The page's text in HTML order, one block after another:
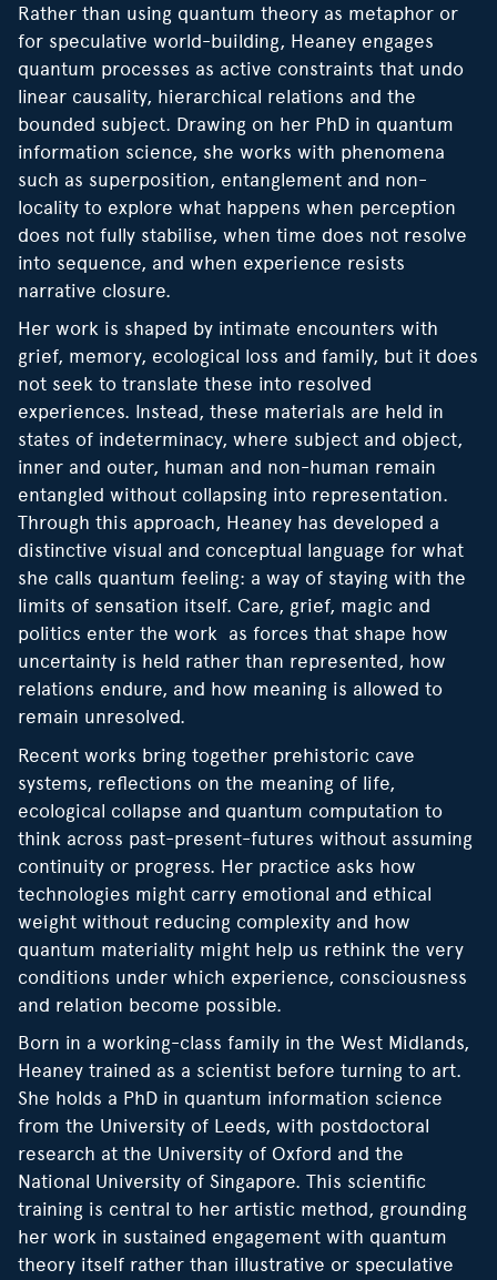
Rather than using quantum theory as metaphor or
for speculative world-building, Heaney engages
quantum processes as active constraints that undo
linear causality, hierarchical relations and the
bounded subject. Drawing on her PhD in quantum
information science, she works with phenomena
such as superposition, entanglement and non-
locality to explore what happens when perception
does not fully stabilise, when time does not resolve
into sequence, and when experience resists
narrative closure.
Her work is shaped by intimate encounters with
grief, memory, ecological loss and family, but it does
not seek to translate these into resolved
experiences. Instead, these materials are held in
states of indeterminacy, where subject and object,
inner and outer, human and non-human remain
entangled without collapsing into representation.
Through this approach, Heaney has developed a
distinctive visual and conceptual language for what
she calls quantum feeling: a way of staying with the
limits of sensation itself. Care, grief, magic and
politics enter the work as forces that shape how
uncertainty is held rather than represented, how
relations endure, and how meaning is allowed to
remain unresolved.
Recent works bring together prehistoric cave
systems, reflections on the meaning of life,
ecological collapse and quantum computation to
think across past-present-futures without assuming
continuity or progress. Her practice asks how
technologies might carry emotional and ethical
weight without reducing complexity and how
quantum materiality might help us rethink the very
conditions under which experience, consciousness
and relation become possible.
Born in a working-class family in the West Midlands,
Heaney trained as a scientist before turning to art.
She holds a PhD in quantum information science
from the University of Leeds, with postdoctoral
research at the University of Oxford and the
National University of Singapore. This scientific
training is central to her artistic method, grounding
her work in sustained engagement with quantum
theory itself rather than illustrative or speculative